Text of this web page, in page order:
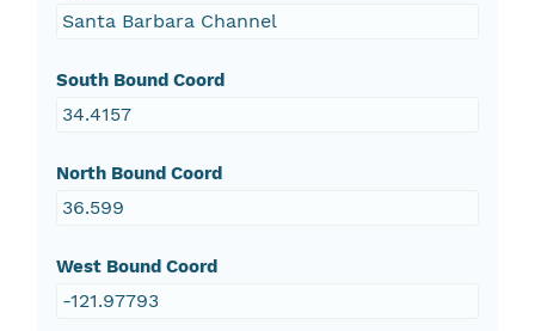
Santa Barbara Channel
South Bound Coord
34.4157
North Bound Coord
36.599
West Bound Coord
-121.97793